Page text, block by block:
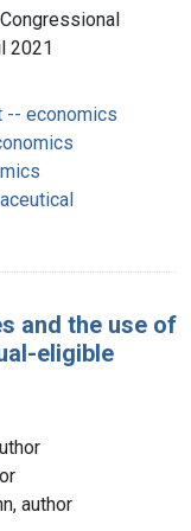
2021
-- economics
and the use of
eligible
author